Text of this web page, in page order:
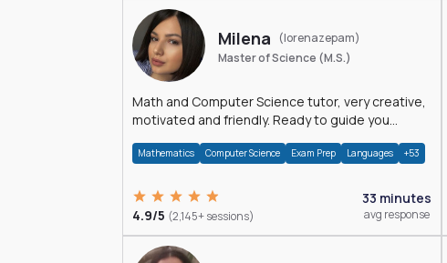
Milena
(lorenazepam)
Master of Science (M.S.)
Math and Computer Science tutor, very creative,
motivated and friendly. Ready to guide you
Mathematics Computer Science Exam Prep Languages +53
4.9/5 (2,145+ sessions)
33 minutes
avg response